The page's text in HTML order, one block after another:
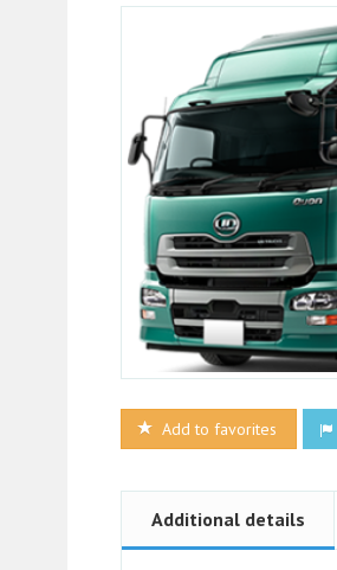
Add to favorites
Additional details